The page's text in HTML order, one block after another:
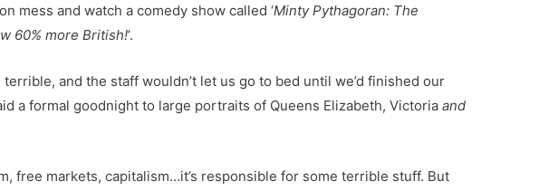
mess and watch a comedy show called ‘Minty Pythagoran: The
60% more British!’.
and the staff wouldn’t let us go to bed until we’d finished our
a formal goodnight to large portraits of Queens Elizabeth, Victoriaand
free markets, capitalism…it’s responsible for some terrible stuff. But